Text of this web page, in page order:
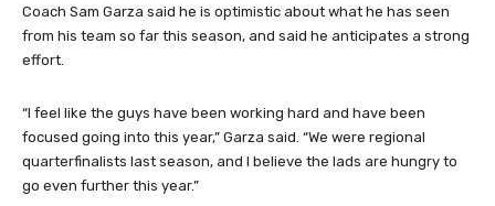
Coach Sam Garza said he is optimistic about what he has seen
from his team so far this season, and said he anticipates a strong
effort.
“I feel like the guys have been working hard and have been
focused going into this year,” Garza said. “We were regional
quarterfinalists last season, and I believe the lads are hungry to
go even further this year.”